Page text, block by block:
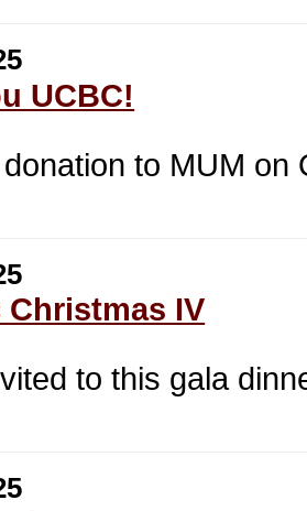
UCBC!
to MUM on
Christmas IV
to this gala